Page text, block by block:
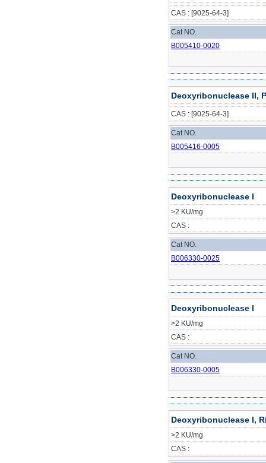
CAS : [9025-64-3]
Cat NO.
B005410-0020
Deoxyribonuclease II,
CAS : [9025-64-3]
Cat NO.
B005416-0005
Deoxyribonuclease I
>2 KU/mg
CAS :
Cat NO.
B006330-0025
Deoxyribonuclease I
>2 KU/mg
CAS :
Cat NO.
B006330-0005
Deoxyribonuclease I,
>2 KU/mg
CAS :